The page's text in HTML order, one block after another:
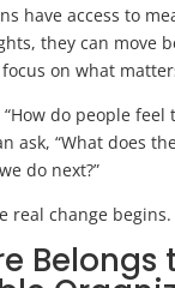
have access to
they can move
on what
do people feel
ask, “What does
do next?”
real change begins.
Belongs